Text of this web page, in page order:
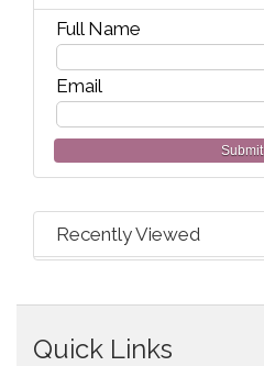
Full Name
Email
Submit
Recently Viewed
Quick Links